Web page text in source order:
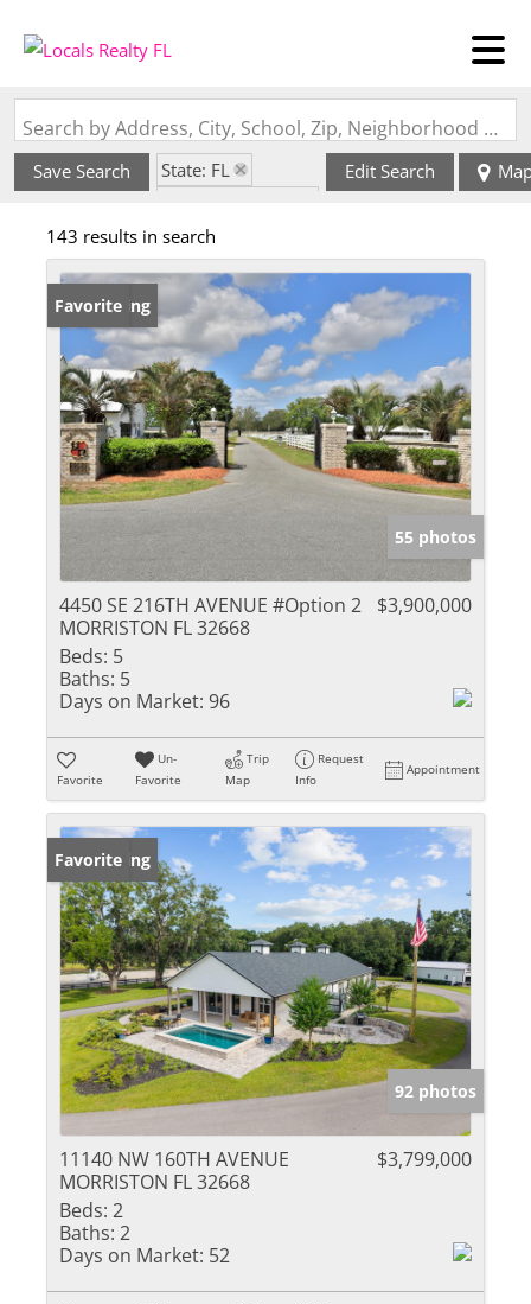
Search by Address, City, School, Zip, Neighborhood or #MLS
Save Search
State: FL
Edit Search
143 results in search
New Listing
Favorite
55 photos
4450 SE 216TH AVENUE #Option 2
MORRISTON FL 32668
$3,900,000
Beds: 5
Baths: 5
Days on Market: 96
Favorite
Un-
Favorite
Trip
Map
Request
Info
Appointment
New Listing
Favorite
92 photos
11140 NW 160TH AVENUE
MORRISTON FL 32668
$3,799,000
Beds: 2
Baths: 2
Days on Market: 52